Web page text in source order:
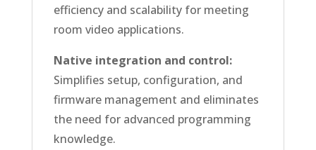
efficiency and scalability for meeting
room video applications.
Native integration and control:
Simplifies setup, configuration, and
firmware management and eliminates
the need for advanced programming
knowledge.